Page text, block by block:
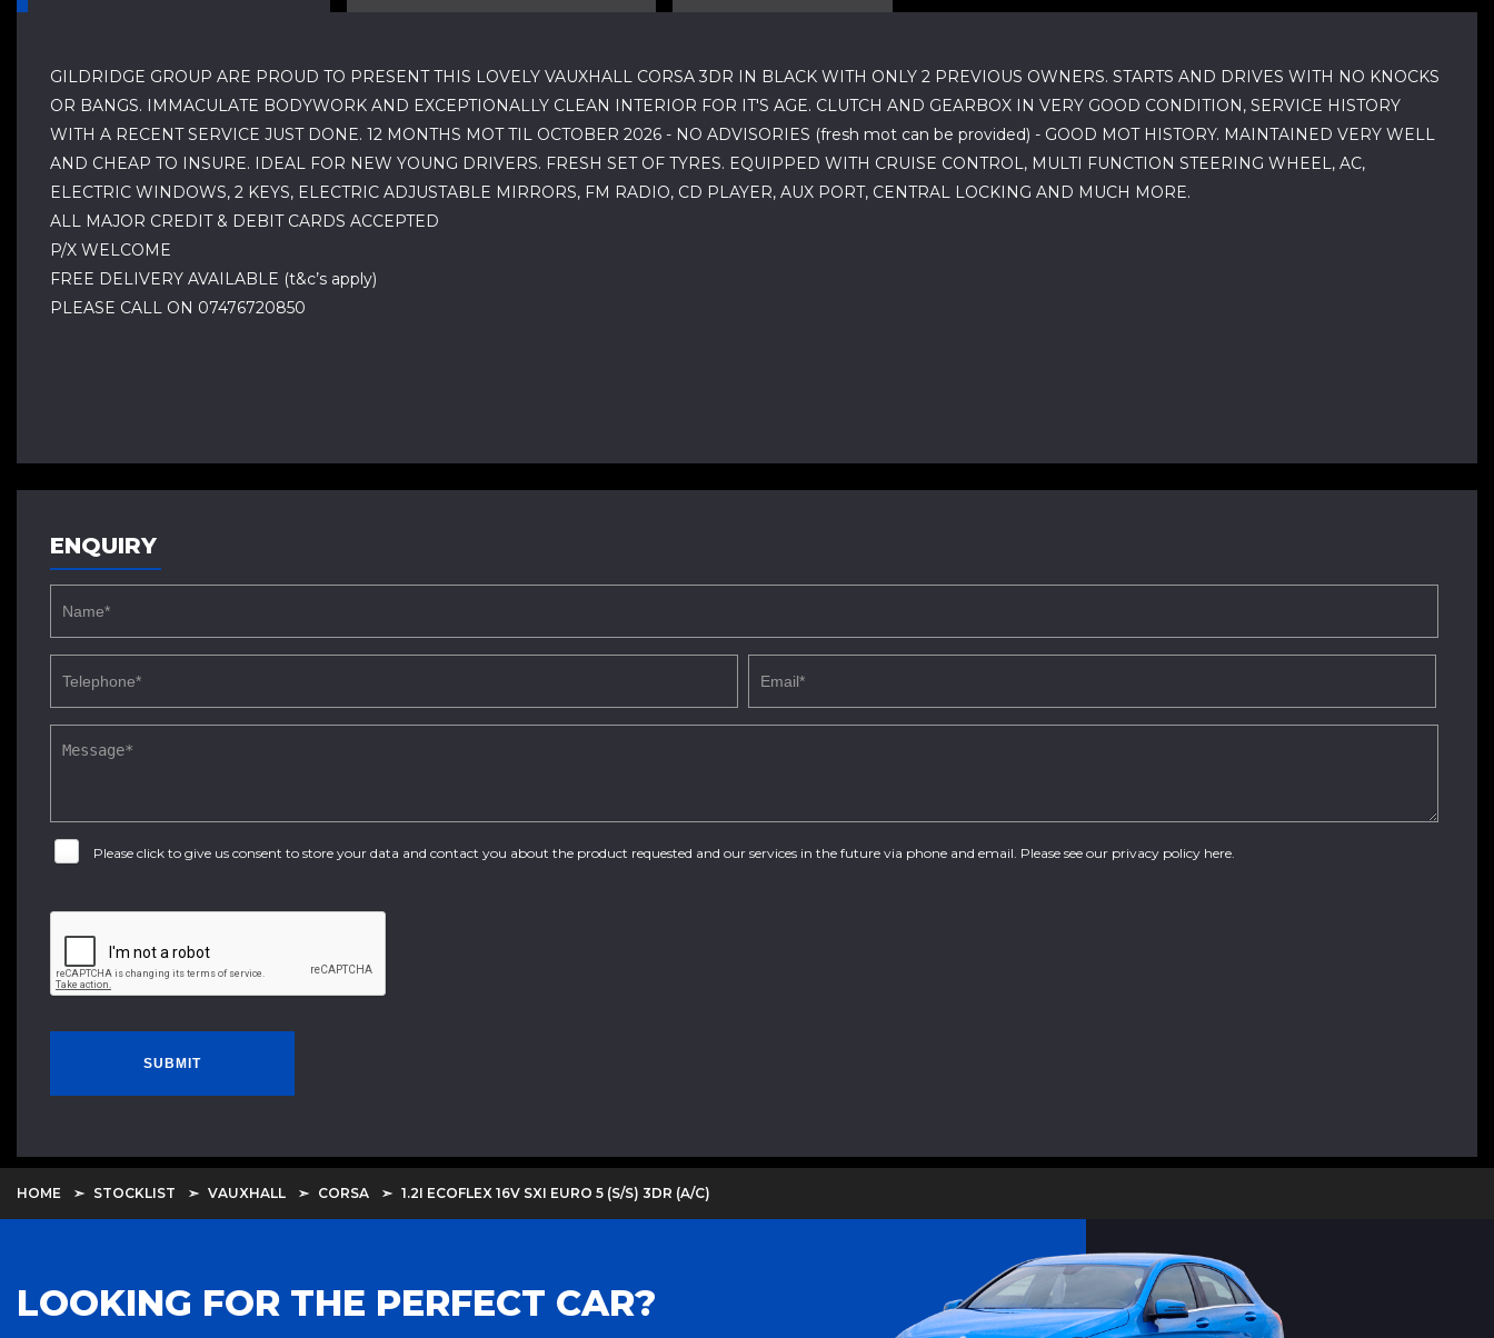
GILDRIDGE GROUP ARE PROUD TO PRESENT THIS LOVELY VAUXHALL CORSA 3DR IN BLACK WITH ONLY 2 PREVIOUS OWNERS. STARTS AND DRIVES WITH NO KNOCKS
OR BANGS. IMMACULATE BODYWORK AND EXCEPTIONALLY CLEAN INTERIOR FOR IT'S AGE. CLUTCH AND GEARBOX IN VERY GOOD CONDITION, SERVICE HISTORY
WITH A RECENT SERVICE JUST DONE. 12 MONTHS MOT TIL OCTOBER 2026 - NO ADVISORIES (fresh mot can be provided) - GOOD MOT HISTORY. MAINTAINED VERY WELL
AND CHEAP TO INSURE. IDEAL FOR NEW YOUNG DRIVERS. FRESH SET OF TYRES. EQUIPPED WITH CRUISE CONTROL, MULTI FUNCTION STEERING WHEEL, AC,
ELECTRIC WINDOWS, 2 KEYS, ELECTRIC ADJUSTABLE MIRRORS, FM RADIO, CD PLAYER, AUX PORT, CENTRAL LOCKING AND MUCH MORE.
ALL MAJOR CREDIT & DEBIT CARDS ACCEPTED
P/X WELCOME
FREE DELIVERY AVAILABLE (t&c’s apply)
PLEASE CALL ON 07476720850
ENQUIRY
Please click to give us consent to store your data and contact you about the product requested and our services in the future via phone and email. Please see our privacy policy here
SUBMIT
HOME STOCKLIST VAUXHALL CORSA 1.2I ECOFLEX 16V SXI EURO 5 (S/S) 3DR (A/C)
LOOKING FOR THE PERFECT CAR?